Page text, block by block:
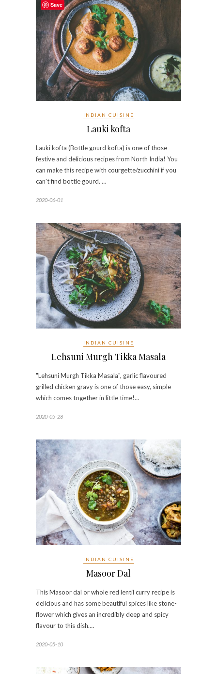
INDIAN CUISINE
Lauki kofta
Lauki kofta (Bottle gourd kofta) is one of those
festive and delicious recipes from North India! You
can make this recipe with courgette/zucchini if you
can't find bottle gourd. …
2020-06-01
INDIAN CUISINE
Lehsuni Murgh Tikka Masala
"Lehsuni Murgh Tikka Masala", garlic flavoured
grilled chicken gravy is one of those easy, simple
which comes together in little time!…
2020-05-28
INDIAN CUISINE
Masoor Dal
This Masoor dal or whole red lentil curry recipe is
delicious and has some beautiful spices like stone-
flower which gives an incredibly deep and spicy
flavour to this dish.…
2020-05-10
Save